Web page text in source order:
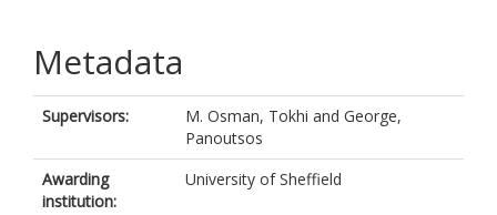
Metadata
Supervisors: M. Osman, Tokhi and George,
Panoutsos
Awarding
institution:
University of Sheffield